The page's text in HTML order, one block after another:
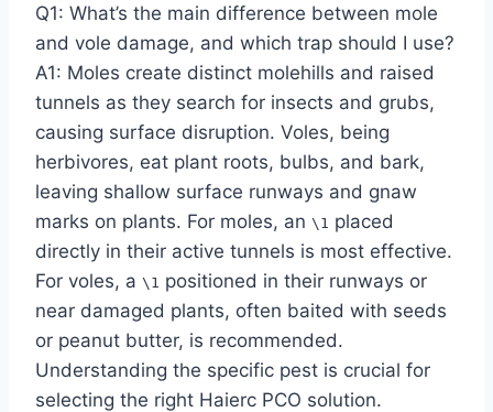
Q1: What’s the main difference between mole
and vole damage, and which trap should I use?
A1: Moles create distinct molehills and raised
tunnels as they search for insects and grubs,
causing surface disruption. Voles, being
herbivores, eat plant roots, bulbs, and bark,
leaving shallow surface runways and gnaw
marks on plants. For moles, an \1 placed
directly in their active tunnels is most effective.
For voles, a \1 positioned in their runways or
near damaged plants, often baited with seeds
or peanut butter, is recommended.
Understanding the specific pest is crucial for
selecting the right Haierc PCO solution.